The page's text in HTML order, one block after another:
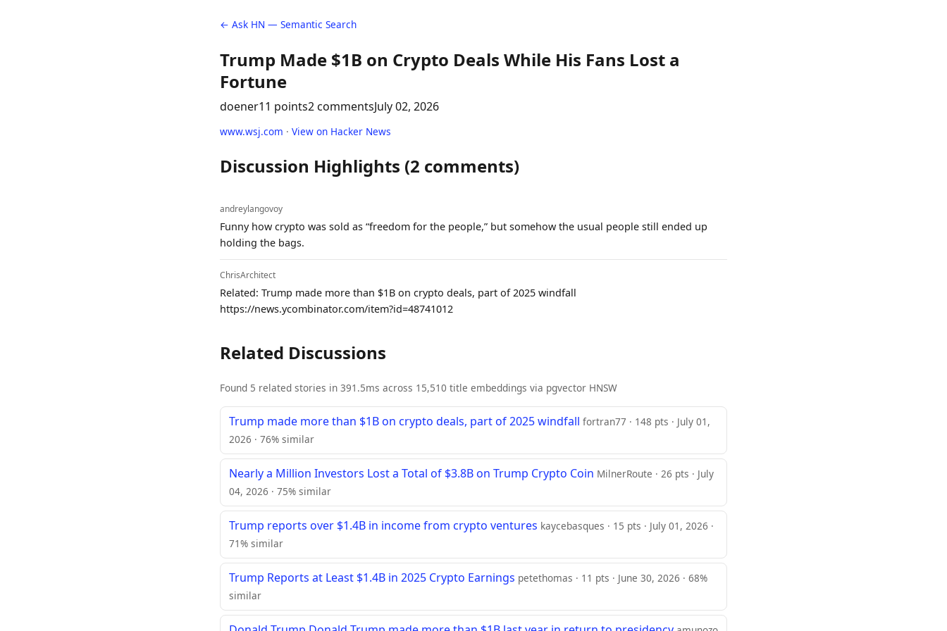
← Ask HN — Semantic Search
Trump Made $1B on Crypto Deals While His Fans Lost a
Fortune
doener11 points2 commentsJuly 02, 2026
www.wsj.com · View on Hacker News
Discussion Highlights (2 comments)
andreylangovoy
Funny how crypto was sold as “freedom for the people,” but somehow the usual people still ended up
holding the bags.
ChrisArchitect
Related: Trump made more than $1B on crypto deals, part of 2025 windfall
https://news.ycombinator.com/item?id=48741012
Related Discussions
Found 5 related stories in 391.5ms across 15,510 title embeddings via pgvector HNSW
Trump made more than $1B on crypto deals, part of 2025 windfall fortran77 · 148 pts · July 01,
2026 · 76% similar
Nearly a Million Investors Lost a Total of $3.8B on Trump Crypto Coin MilnerRoute · 26 pts · July
04, 2026 · 75% similar
Trump reports over $1.4B in income from crypto ventures kaycebasques · 15 pts · July 01, 2026 ·
71% similar
Trump Reports at Least $1.4B in 2025 Crypto Earnings petethomas · 11 pts · June 30, 2026 · 68%
similar